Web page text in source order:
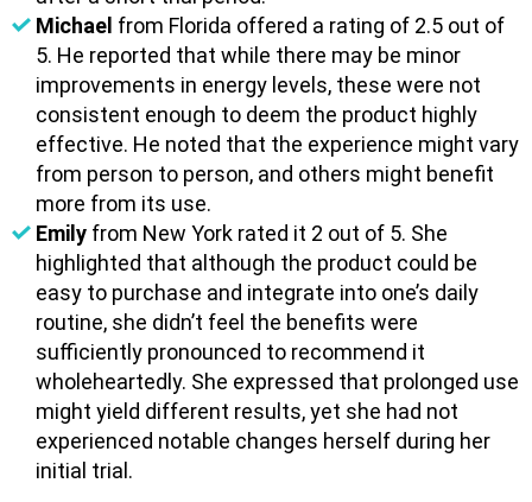
Michael from Florida offered a rating of 2.5 out of
5. He reported that while there may be minor
improvements in energy levels, these were not
consistent enough to deem the product highly
effective. He noted that the experience might vary
from person to person, and others might benefit
more from its use.
Emily from New York rated it 2 out of 5. She
highlighted that although the product could be
easy to purchase and integrate into one’s daily
routine, she didn’t feel the benefits were
sufficiently pronounced to recommend it
wholeheartedly. She expressed that prolonged use
might yield different results, yet she had not
experienced notable changes herself during her
initial trial.